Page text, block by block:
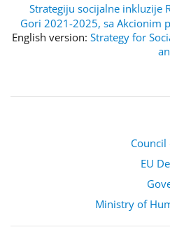
Strategiju socijalne inkluzije
Gori 2021-2025, sa Akcionim
Strategy for
EU
Ministry of